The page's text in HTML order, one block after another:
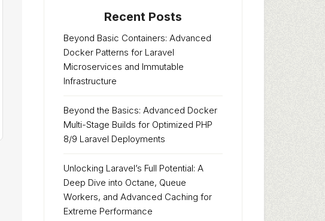
Recent Posts
Beyond Basic Containers: Advanced
Docker Patterns for Laravel
Microservices and Immutable
Infrastructure
Beyond the Basics: Advanced Docker
Multi-Stage Builds for Optimized PHP
8/9 Laravel Deployments
Unlocking Laravel’s Full Potential: A
Deep Dive into Octane, Queue
Workers, and Advanced Caching for
Extreme Performance